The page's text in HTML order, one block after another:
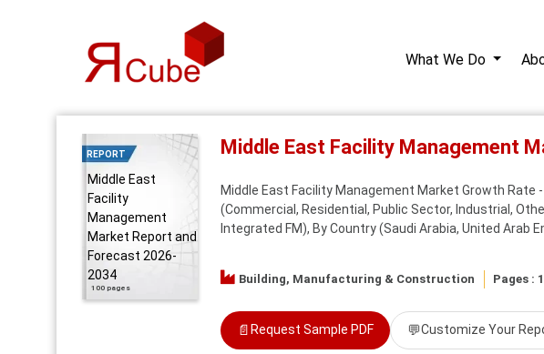
What We Do
REPORT
Middle East
Facility
Management
Market Report and
Forecast 2026-
2034
100 pages
Middle East Facility Management
Middle East Facility Management Market Growth Rate
(Commercial, Residential, Public Sector, Industrial,
Integrated FM), By Country (Saudi Arabia, United Arab
Building, Manufacturing & Construction Pages :
📄 Request Sample PDF 💬Customize Your